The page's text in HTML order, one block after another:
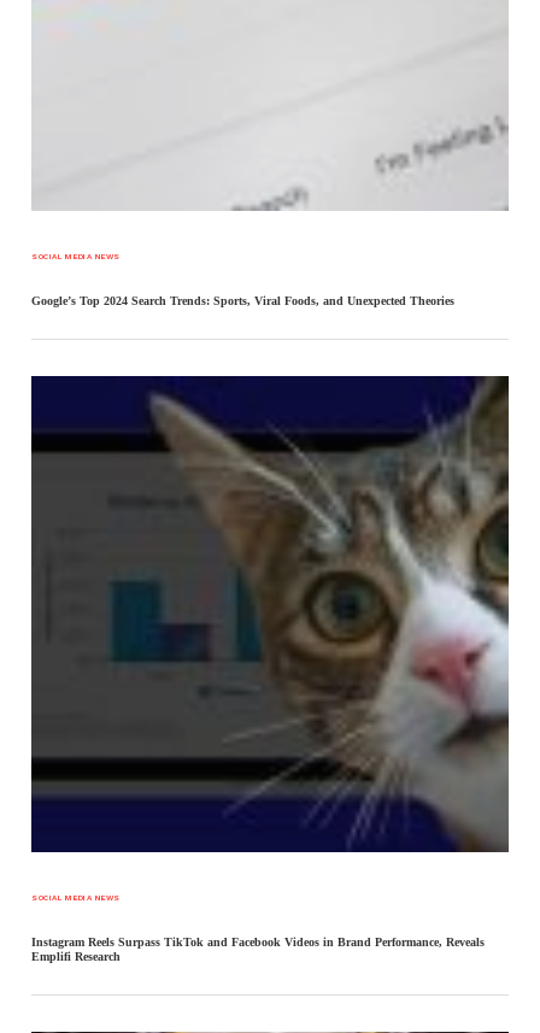
SOCIAL MEDIA NEWS
Google’s Top 2024 Search Trends: Sports, Viral Foods, and Unexpected Theories
SOCIAL MEDIA NEWS
Instagram Reels Surpass TikTok and Facebook Videos in Brand Performance, Reveals
Emplifi Research